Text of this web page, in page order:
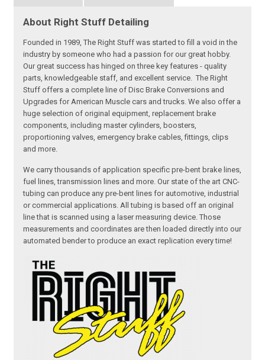
About Right Stuff Detailing
Founded in 1989, The Right Stuff was started to fill a void in the
industry by someone who had a passion for our great hobby.
Our great success has hinged on three key features - quality
parts, knowledgeable staff, and excellent service. The Right
Stuff offers a complete line of Disc Brake Conversions and
Upgrades for American Muscle cars and trucks. We also offer a
huge selection of original equipment, replacement brake
components, including master cylinders, boosters,
proportioning valves, emergency brake cables, fittings, clips
and more.
We carry thousands of application specific pre-bent brake lines,
fuel lines, transmission lines and more. Our state of the art CNC-
tubing can produce any pre-bent lines for automotive, industrial
or commercial applications. All tubing is based off an original
line that is scanned using a laser measuring device. Those
measurements and coordinates are then loaded directly into our
automated bender to produce an exact replication every time!